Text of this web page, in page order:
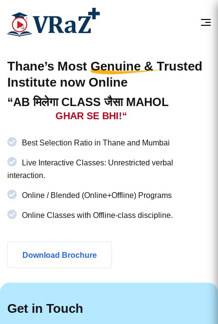
Thane’s Most Genuine & Trusted
Institute now Online
“AB मिलेगा CLASS जैसा MAHOL
GHAR SE BHI!“
Best Selection Ratio in Thane and Mumbai
Live Interactive Classes: Unrestricted verbal
interaction.
Online / Blended (Online+Offline) Programs
Online Classes with Offline-class discipline.
Download Brochure
Get in Touch